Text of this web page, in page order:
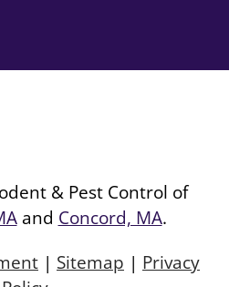
& Pest Control of
and Concord, MA.
| Sitemap | Privacy